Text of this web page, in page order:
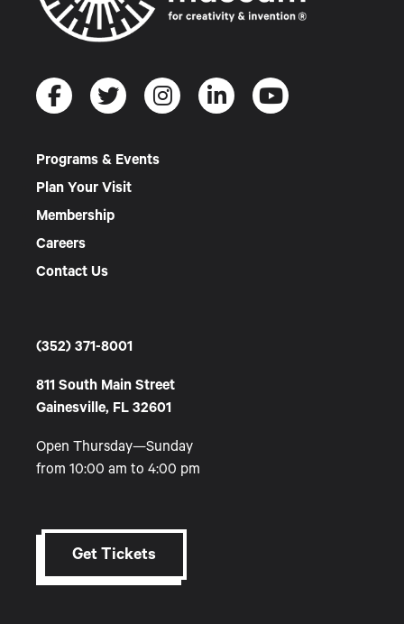
Programs & Events
Plan Your Visit
Membership
Careers
Contact Us
(352) 371-8001
811 South Main Street
Gainesville, FL 32601
Open Thursday—Sunday
from 10:00 am to 4:00 pm
Get Tickets